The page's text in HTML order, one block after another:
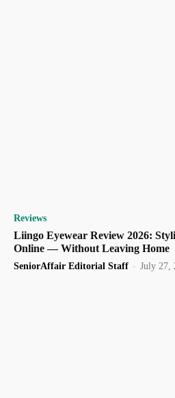
Reviews
Liingo Eyewear Review 2026:
Online — Without Leaving Home
SeniorAffair Editorial Staff - July 27,